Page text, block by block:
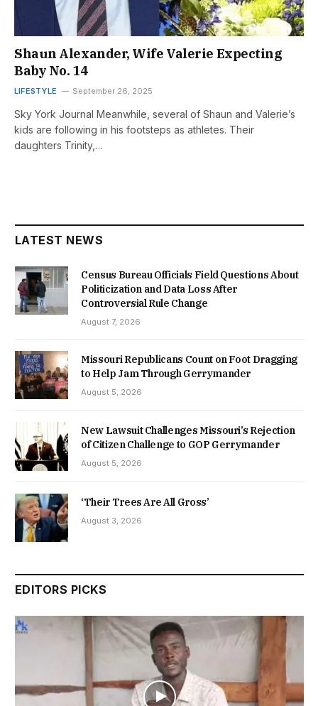
Shaun Alexander, Wife Valerie Expecting
Baby No. 14
LIFESTYLE September 26, 2025
Sky York Journal Meanwhile, several of Shaun and Valerie’s
kids are following in his footsteps as athletes. Their
daughters Trinity,…
LATEST NEWS
Census Bureau Officials Field Questions About
Politicization and Data Loss After
Controversial Rule Change
August 7, 2026
Missouri Republicans Count on Foot Dragging
to Help Jam Through Gerrymander
August 5, 2026
New Lawsuit Challenges Missouri’s Rejection
of Citizen Challenge to GOP Gerrymander
August 5, 2026
‘Their Trees Are All Gross’
August 3, 2026
EDITORS PICKS